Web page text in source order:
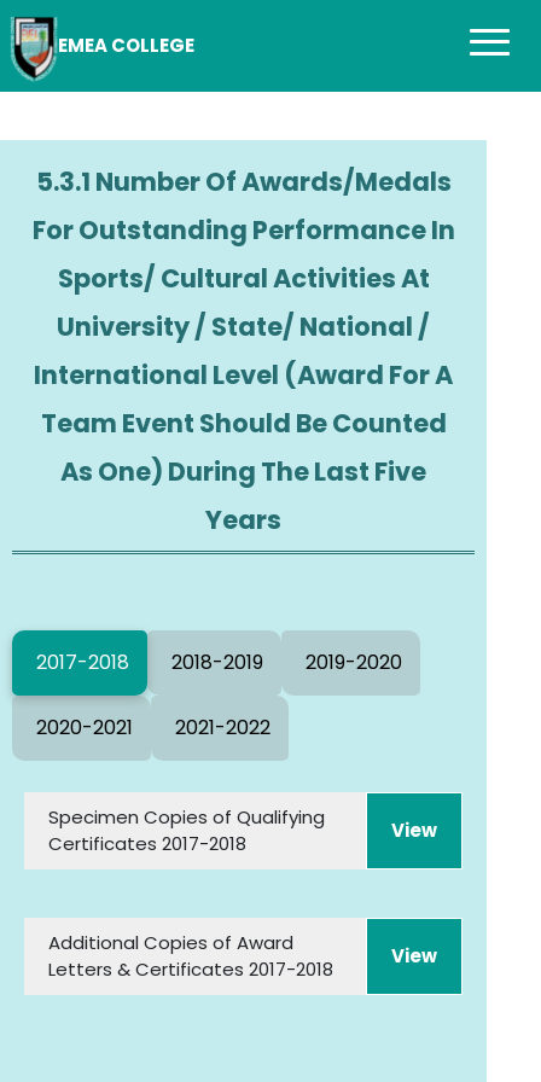
EMEA COLLEGE
5.3.1 Number Of Awards/medals
For Outstanding Performance In
Sports/ Cultural Activities At
University / State/ National /
International Level (award For A
Team Event Should Be Counted
As One) During The Last Five
Years
2017-2018 2018-2019 2019-2020
2020-2021 2021-2022
Specimen Copies of Qualifying
Certificates 2017-2018
Additional Copies of Award
Letters & Certificates 2017-2018